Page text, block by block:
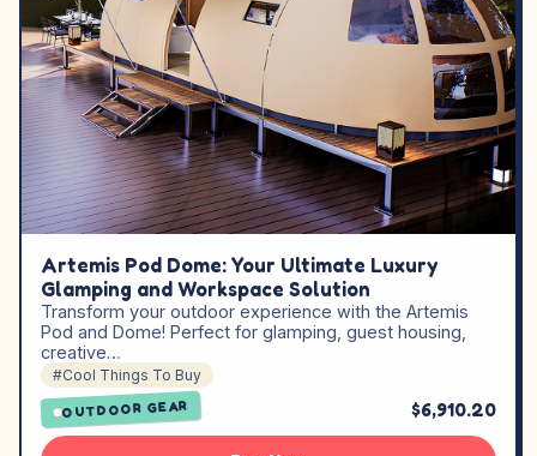
Artemis Pod Dome: Your Ultimate Luxury
Glamping and Workspace Solution
Transform your outdoor experience with the Artemis
Pod and Dome! Perfect for glamping, guest housing,
creative…
#Cool Things To Buy
OUTDOOR GEAR $6,910.20